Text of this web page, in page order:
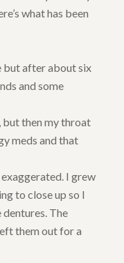
what has been
but after about six
and some
but then my throat
meds and that
I grew
to close up so I
The
them out for a